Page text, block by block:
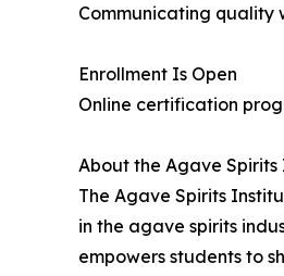
Communicating quality
Enrollment Is Open
Online certification
About the Agave
The Agave Spirits
in the agave spirits
empowers students to